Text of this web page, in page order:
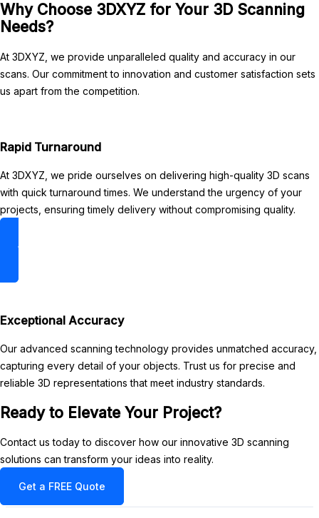
Why Choose 3DXYZ for Your 3D Scanning
Needs?
At 3DXYZ, we provide unparalleled quality and accuracy in our
scans. Our commitment to innovation and customer satisfaction sets
us apart from the competition.
Rapid Turnaround
At 3DXYZ, we pride ourselves on delivering high-quality 3D scans
with quick turnaround times. We understand the urgency of your
projects, ensuring timely delivery without compromising quality.
3D Scan Gallery
Exceptional Accuracy
Our advanced scanning technology provides unmatched accuracy,
capturing every detail of your objects. Trust us for precise and
reliable 3D representations that meet industry standards.
Ready to Elevate Your Project?
Contact us today to discover how our innovative 3D scanning
solutions can transform your ideas into reality.
Get a FREE Quote